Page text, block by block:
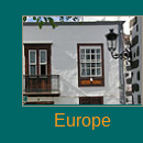
Europe